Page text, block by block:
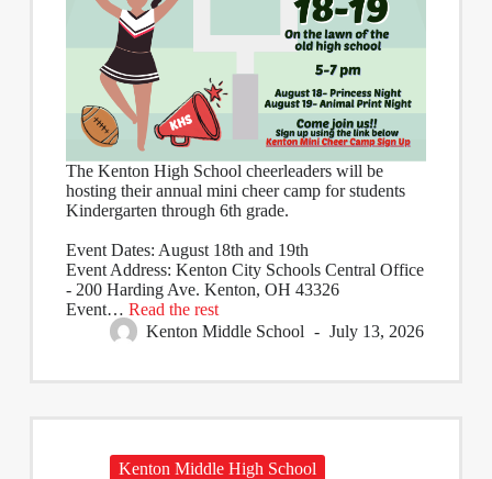
The Kenton High School cheerleaders will be
hosting their annual mini cheer camp for students
Kindergarten through 6th grade.
Event Dates: August 18th and 19th
Event Address: Kenton City Schools Central Office
- 200 Harding Ave. Kenton, OH 43326
Event… Read the rest
Kenton Middle School
July 13, 2026
Kenton Middle High School